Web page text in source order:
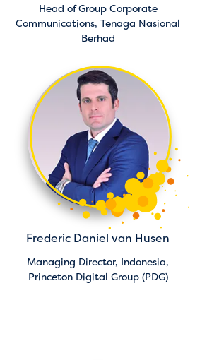
Head of Group Corporate
Communications,Tenaga Nasional
Berhad
Frederic Daniel van Husen
Managing Director, Indonesia,
Princeton Digital Group (PDG)